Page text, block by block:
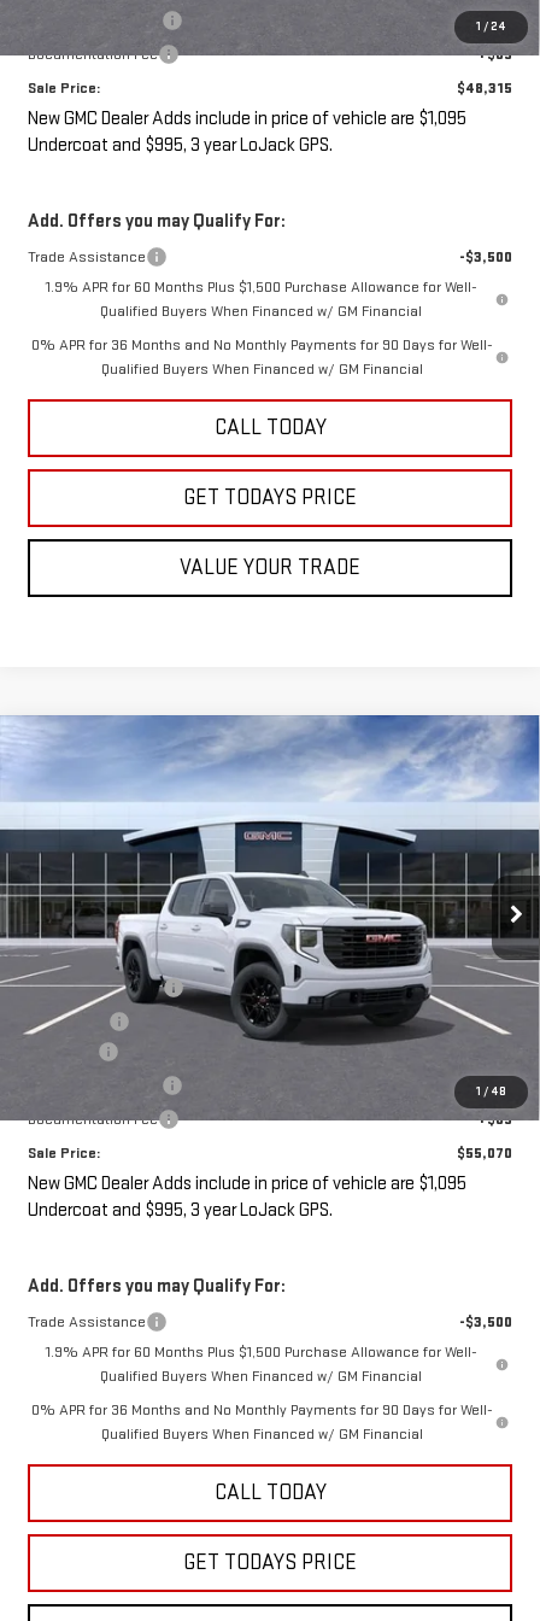
1 /24
+$995
Documentation Fee
+$85
Sale Price:
$48,315
New GMC Dealer Adds include in price of vehicle are $1,095
Undercoat and $995, 3 year LoJack GPS.
Add. Offers you may Qualify For:
Trade Assistance
-$3,500
1.9% APR for 60 Months Plus $1,500 Purchase Allowance for Well-
Qualified Buyers When Financed w/ GM Financial
0% APR for 36 Months and No Monthly Payments for 90 Days for Well-
Qualified Buyers When Financed w/ GM Financial
CALL TODAY
GET TODAYS PRICE
VALUE YOUR TRADE
1 / 48
GMC SIERRA 1500 ELEVATION
$55,070
SALE PRICE
Less
MSRP:
$56,395
Purchase Allowance
-$1,750
Bonus Cash
-$1,750
+$995
Documentation Fee
+$85
Sale Price:
$55,070
New GMC Dealer Adds include in price of vehicle are $1,095
Undercoat and $995, 3 year LoJack GPS.
Add. Offers you may Qualify For:
Trade Assistance
-$3,500
1.9% APR for 60 Months Plus $1,500 Purchase Allowance for Well-
Qualified Buyers When Financed w/ GM Financial
0% APR for 36 Months and No Monthly Payments for 90 Days for Well-
Qualified Buyers When Financed w/ GM Financial
CALL TODAY
GET TODAYS PRICE